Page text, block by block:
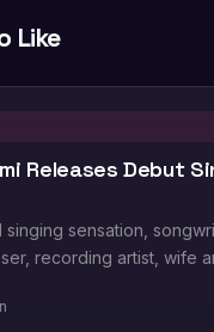
Like
Releases Debut
sensation,
recording artist, wife